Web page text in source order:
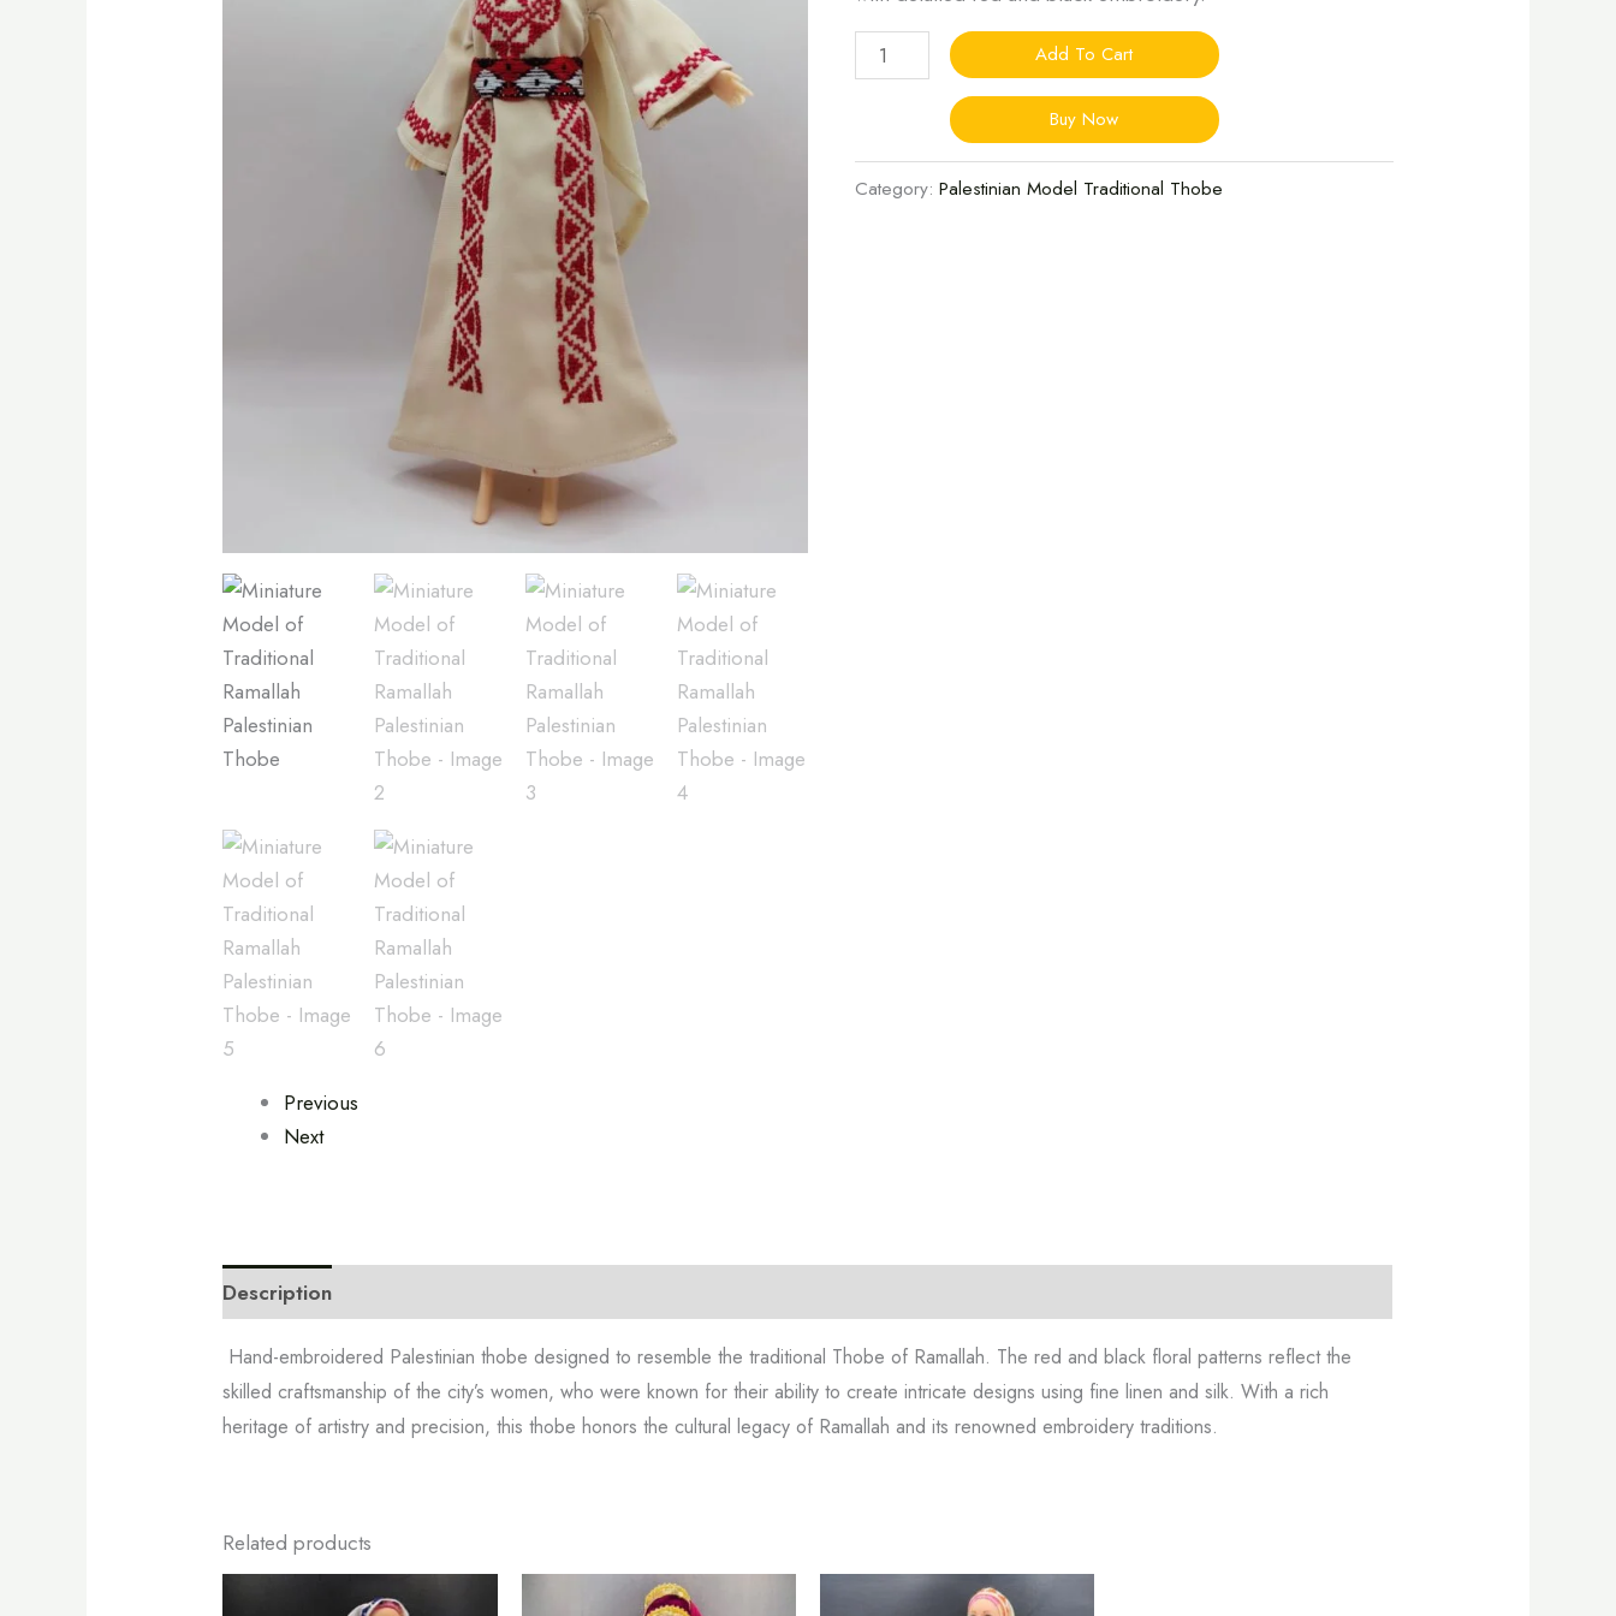
Previous
Next
Add To Cart
Buy Now
Category: Palestinian Model Traditional Thobe
Description
Hand-embroidered Palestinian thobe designed to resemble the traditional Thobe of Ramallah. The red and black floral patterns reflect the
skilled craftsmanship of the city’s women, who were known for their ability to create intricate designs using fine linen and silk. With a rich
heritage of artistry and precision, this thobe honors the cultural legacy of Ramallah and its renowned embroidery traditions.
Related products